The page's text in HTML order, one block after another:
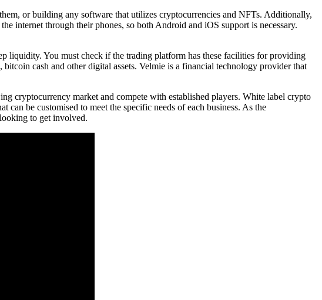
or building any software that utilizes cryptocurrencies and NFTs. Additionally,
internet through their phones, so both Android and iOS support is necessary.
liquidity. You must check if the trading platform has these facilities for providing
cash and other digital assets. Velmie is a financial technology provider that
cryptocurrency market and compete with established players. White label crypto
be customised to meet the specific needs of each business. As the
to get involved.